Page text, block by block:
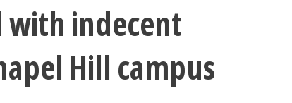
with indecent
Hill campus